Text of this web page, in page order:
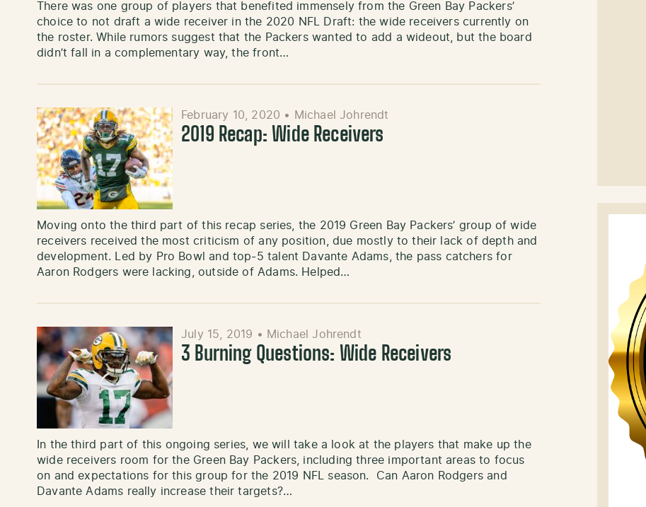
There was one group of players that benefited immensely from the Green Bay Packers’
choice to not draft a wide receiver in the 2020 NFL Draft: the wide receivers currently on
the roster. While rumors suggest that the Packers wanted to add a wideout, but the board
didn’t fall in a complementary way, the front…
February 10, 2020 • Michael Johrendt
2019 Recap: Wide Receivers
Moving onto the third part of this recap series, the 2019 Green Bay Packers’ group of wide
receivers received the most criticism of any position, due mostly to their lack of depth and
development. Led by Pro Bowl and top-5 talent Davante Adams, the pass catchers for
Aaron Rodgers were lacking, outside of Adams. Helped…
July 15, 2019 • Michael Johrendt
3 Burning Questions: Wide Receivers
In the third part of this ongoing series, we will take a look at the players that make up the
wide receivers room for the Green Bay Packers, including three important areas to focus
on and expectations for this group for the 2019 NFL season. Can Aaron Rodgers and
Davante Adams really increase their targets?…